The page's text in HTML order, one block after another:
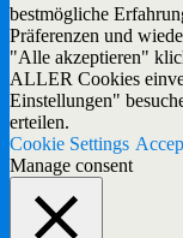
bestmögliche
Präferenzen und
"Alle akzeptieren"
ALLER Cookies
Einstellungen"
erteilen.
Cookie Settings
Manage consent